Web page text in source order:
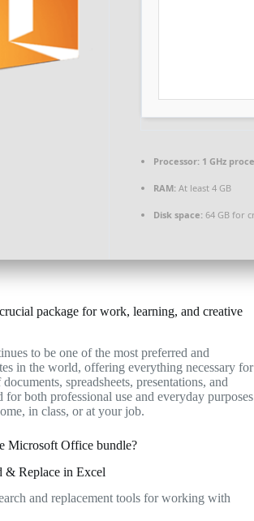
Processor: 1 GHz
RAM: At least 4 GB
Disk space: 64 GB for
package for work, learning, and creative
to be one of the most preferred and
in the world, offering everything necessary for
spreadsheets, presentations, and
for both professional use and everyday purposes
in class, or at your job.
Microsoft Office bundle?
& Replace in Excel
and replacement tools for working with